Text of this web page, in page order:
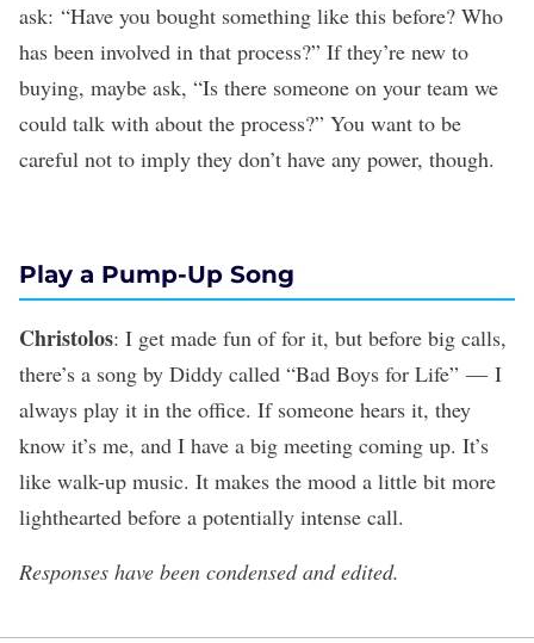
ask: “Have you bought something like this before? Who
has been involved in that process?” If they’re new to
buying, maybe ask, “Is there someone on your team we
could talk with about the process?” You want to be
careful not to imply they don’t have any power, though.
Play a Pump-Up Song
Christolos: I get made fun of for it, but before big calls,
there’s a song by Diddy called “Bad Boys for Life” — I
always play it in the office. If someone hears it, they
know it’s me, and I have a big meeting coming up. It’s
like walk-up music. It makes the mood a little bit more
lighthearted before a potentially intense call.
Responses have been condensed and edited.